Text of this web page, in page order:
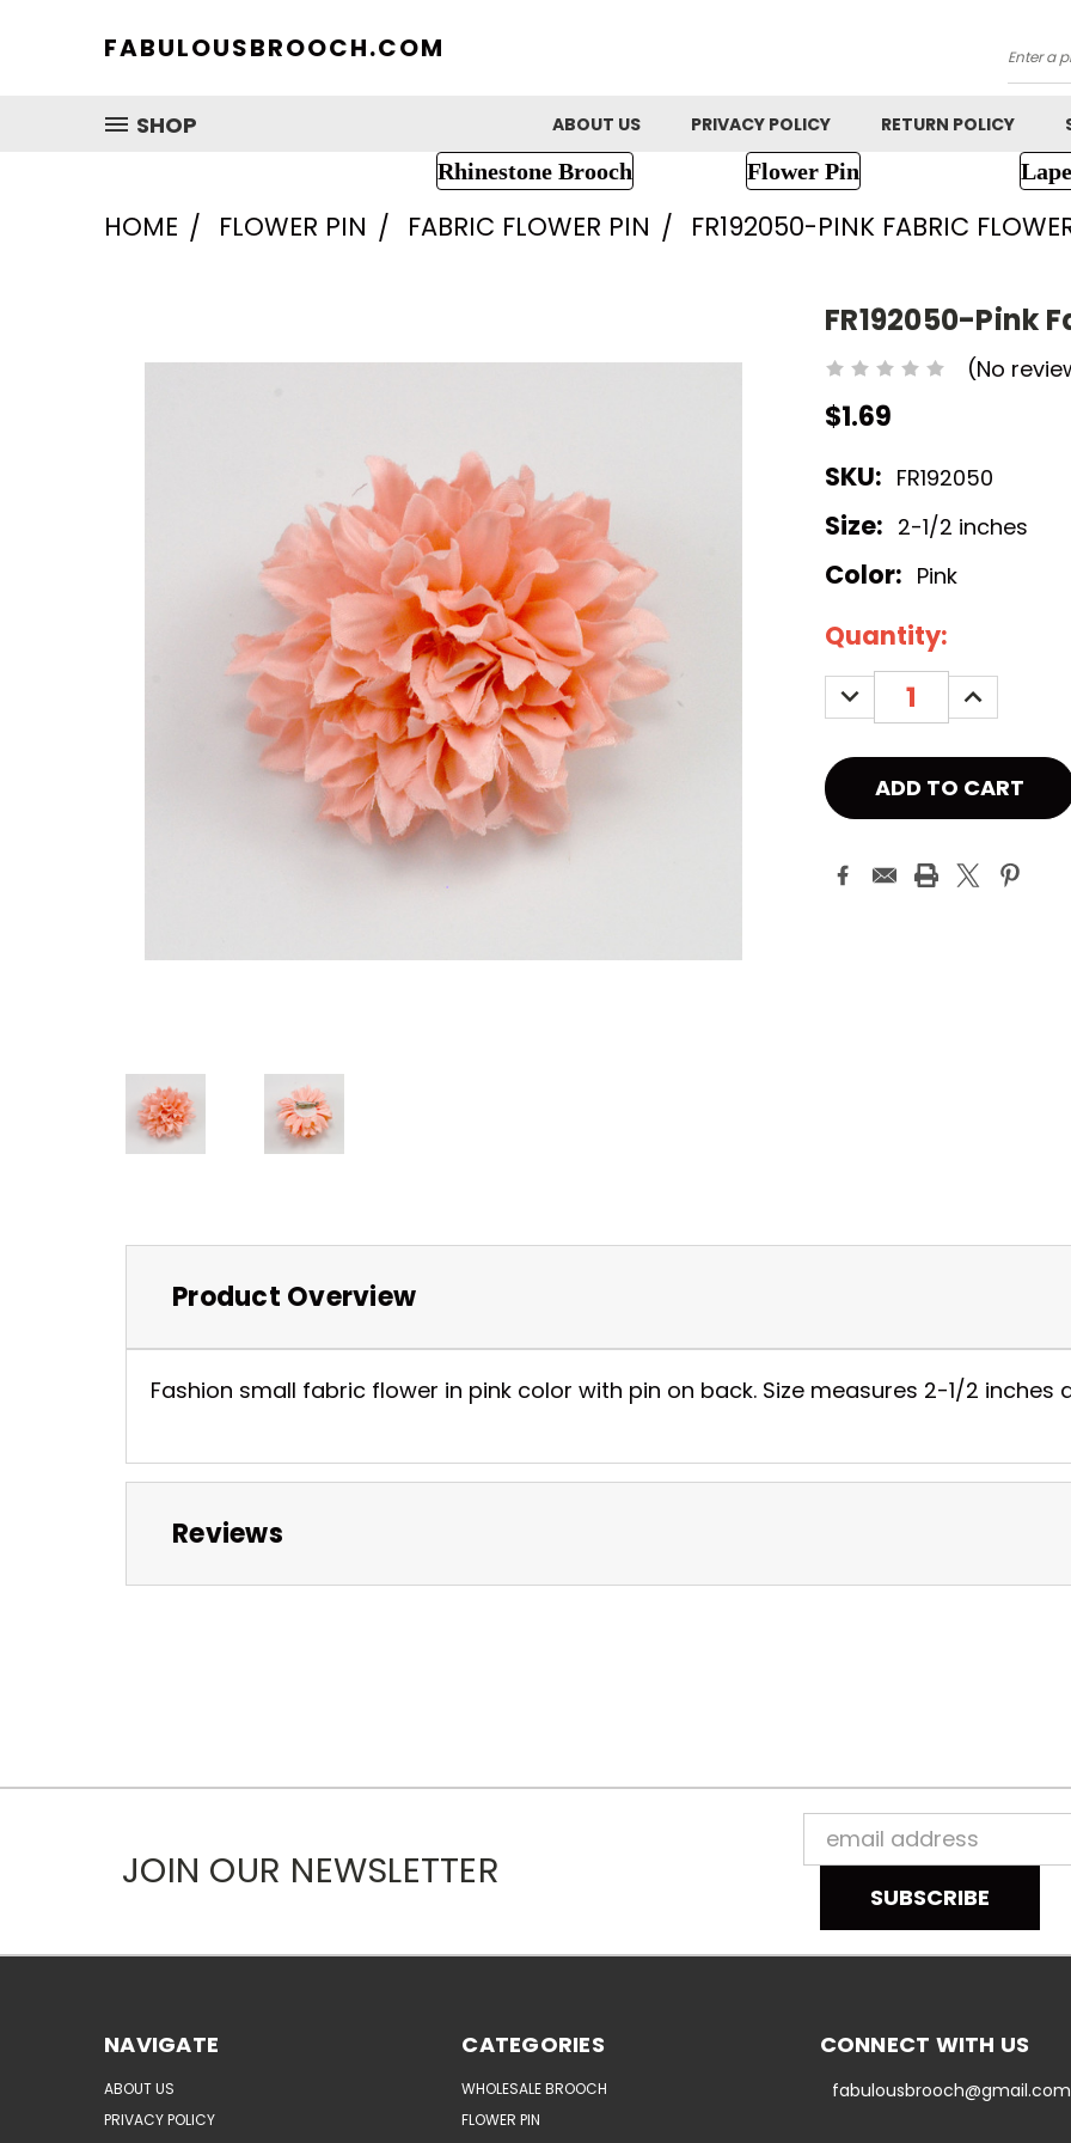
FABULOUSBROOCH.COM
Search
SHOP
ABOUT US PRIVACY POLICY RETURN POLICY
Rhinestone Brooch Flower Pin
HOME FLOWER PIN FABRIC FLOWER PIN FR192050-PINK FABRIC
FR192050-Pink
(No
$1.69
SKU: FR192050
Size: 2-1/2 inches
Color: Pink
Current
Stock:
Quantity:
DECREASE
QUANTITY:
INCREASE
QUANTITY:
Product Overview
Fashion small fabric flower in pink color with pin on back. Size measures 2-1/2 inches
Reviews
JOIN OUR NEWSLETTER
Email
Address
NAVIGATE
ABOUT US
PRIVACY POLICY
CATEGORIES
WHOLESALE BROOCH
FLOWER PIN
CONNECT WITH US
fabulousbrooch@gmail.com